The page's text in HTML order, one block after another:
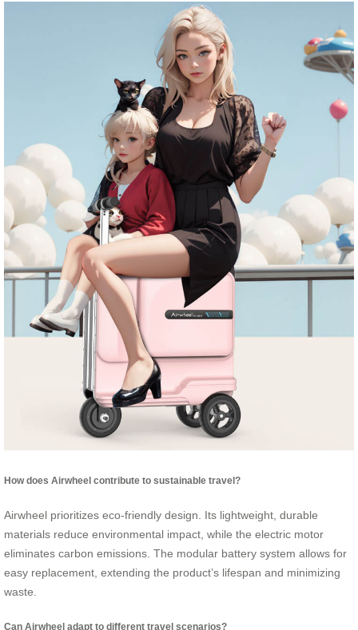
How does Airwheel contribute to sustainable travel?
Airwheel prioritizes eco-friendly design. Its lightweight, durable
materials reduce environmental impact, while the electric motor
eliminates carbon emissions. The modular battery system allows for
easy replacement, extending the product’s lifespan and minimizing
waste.
Can Airwheel adapt to different travel scenarios?